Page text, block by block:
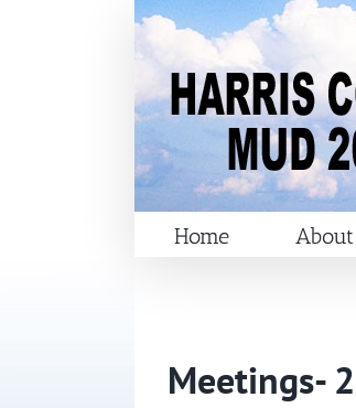
Home About
Meetings-